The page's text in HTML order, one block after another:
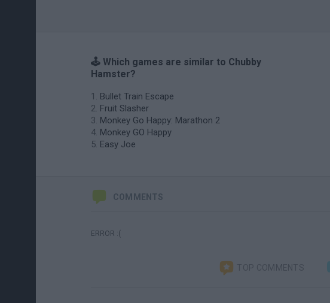
🕹️ Which games are similar to Chubby
Hamster?
Bullet Train Escape
Fruit Slasher
Monkey Go Happy: Marathon 2
Monkey GO Happy
Easy Joe
COMMENTS
ERROR :(
TOP COMMENTS